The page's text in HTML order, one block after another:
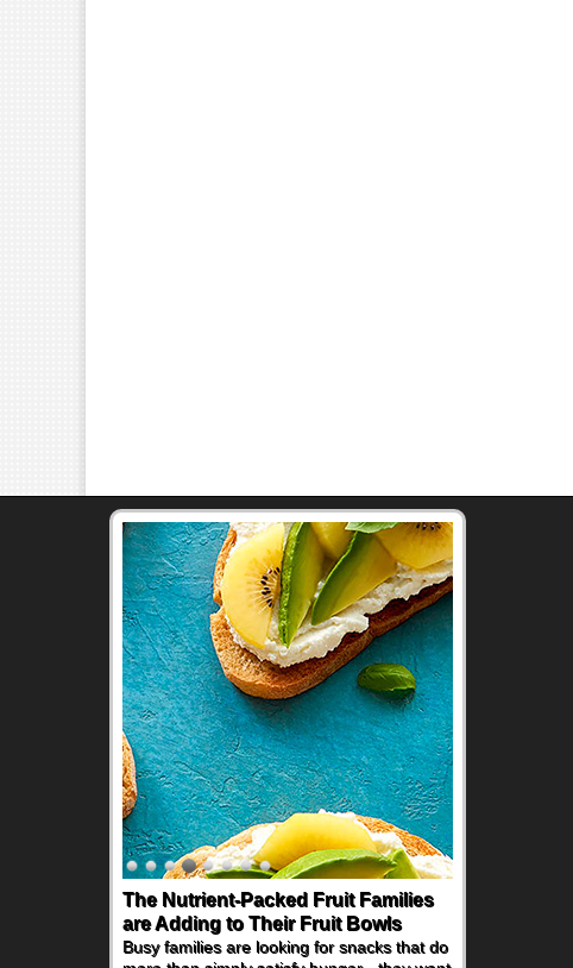
The Nutrient-Packed Fruit Families
are Adding to Their Fruit Bowls
Busy families are looking for snacks that do